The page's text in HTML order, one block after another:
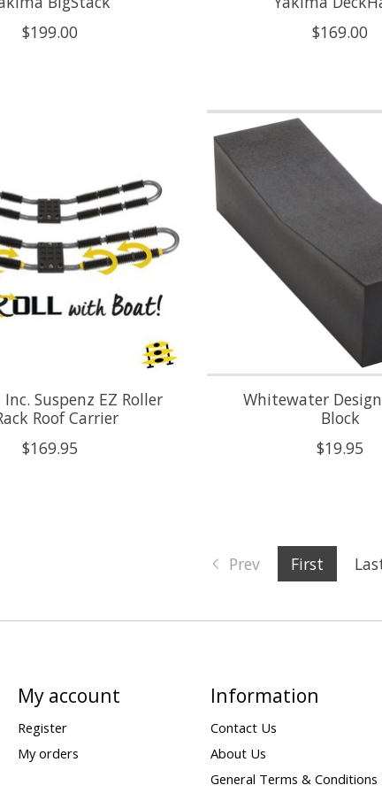
$199.00
$169.00
Suspenz EZ Roller
Roof Carrier
$169.95
Whitewater
Block
$19.95
Prev First
My account
Register
My orders
Information
Contact Us
About Us
General Terms & Conditions